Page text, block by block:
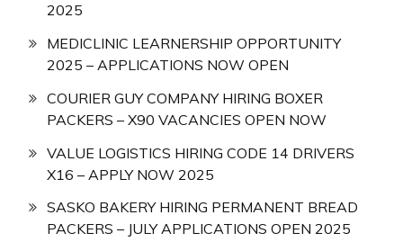
2025
MEDICLINIC LEARNERSHIP OPPORTUNITY
2025 – APPLICATIONS NOW OPEN
COURIER GUY COMPANY HIRING BOXER
PACKERS – X90 VACANCIES OPEN NOW
VALUE LOGISTICS HIRING CODE 14 DRIVERS
X16 – APPLY NOW 2025
SASKO BAKERY HIRING PERMANENT BREAD
PACKERS – JULY APPLICATIONS OPEN 2025